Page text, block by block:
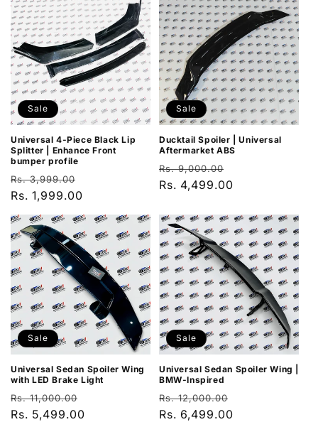
Sale
Universal 4-Piece Black Lip
Splitter | Enhance Front
bumper profile
Regular
price
Rs. 3,999.00
Rs. 1,999.00
Sale
Ducktail Spoiler | Universal
Aftermarket ABS
Regular
price
Rs. 9,000.00
price
Rs. 4,499.00
Sale
Universal Sedan Spoiler Wing
with LED Brake Light
Regular
price
Rs. 11,000.00
Rs. 5,499.00
Sale
Universal Sedan Spoiler Wing |
BMW-Inspired
Regular
price
Rs. 12,000.00
Rs. 6,499.00